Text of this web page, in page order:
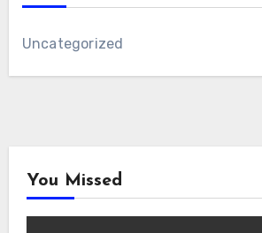
Uncategorized
You Missed